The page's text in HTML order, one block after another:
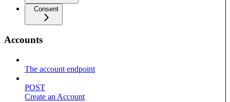
Consent
Accounts
The account endpoint
POST
Create an Account